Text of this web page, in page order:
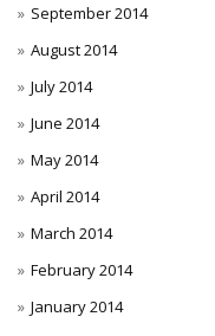
September 2014
August 2014
July 2014
June 2014
May 2014
April 2014
March 2014
February 2014
January 2014